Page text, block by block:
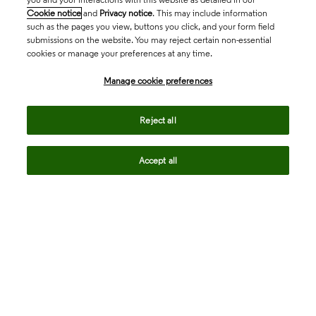
Cookie notice and Privacy notice. This may include information
such as the pages you view, buttons you click, and your form field
submissions on the website. You may reject certain non-essential
cookies or manage your preferences at any time.
Manage cookie preferences
Reject all
Accept all